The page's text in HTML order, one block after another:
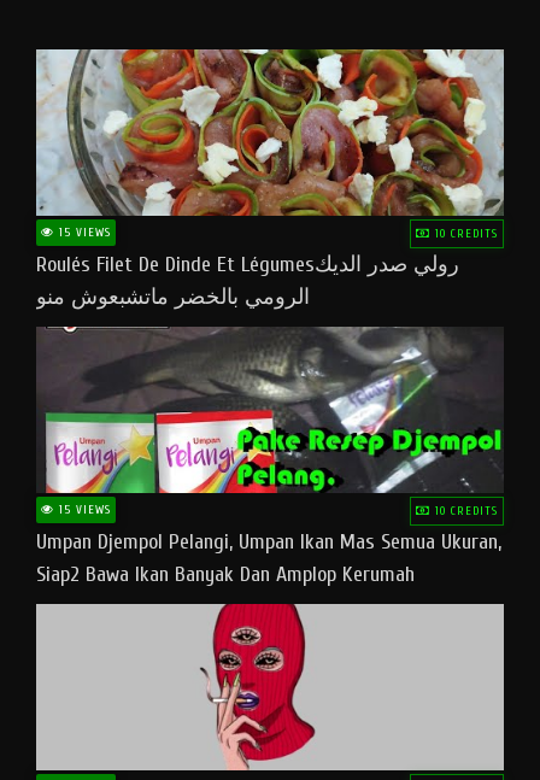
15 VIEWS 10 CREDITS
Roulés Filet De Dinde Et Légumesرولي صدر الديك
الرومي بالخضر ماتشبعوش منو
15 VIEWS 10 CREDITS
Umpan Djempol Pelangi, Umpan Ikan Mas Semua Ukuran,
Siap2 Bawa Ikan Banyak Dan Amplop Kerumah